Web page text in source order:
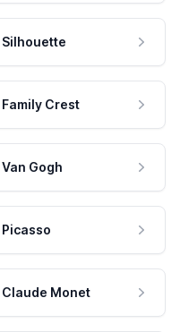
Silhouette
Family Crest
Van Gogh
Picasso
Claude Monet